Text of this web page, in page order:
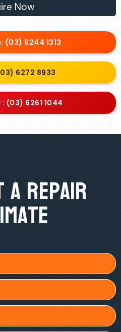
Now
(03) 6244 1313
6272 8933
(03) 6261 1044
Repair